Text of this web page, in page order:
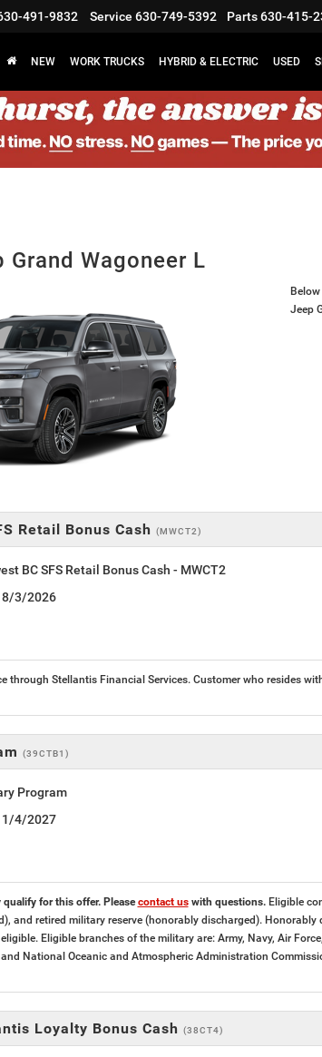
491-9832 Service 630-749-5392 Parts630-415-
NEW WORK TRUCKS HYBRID & ELECTRIC USED
Grand Wagoneer L
Jeep
Retail Bonus Cash (MWCT2)
BC SFS Retail Bonus Cash - MWCT2
8/3/2026
through Stellantis Financial Services. Customer who resides
(39CTB1)
Program
1/4/2027
qualify for this offer. Pleasecontact uswith questions. Eligible
and retired military reserve (honorably discharged).
Eligible branches of the military are: Army, Navy, Air
National Oceanic and Atmospheric Administration
Loyalty Bonus Cash (38CT4)